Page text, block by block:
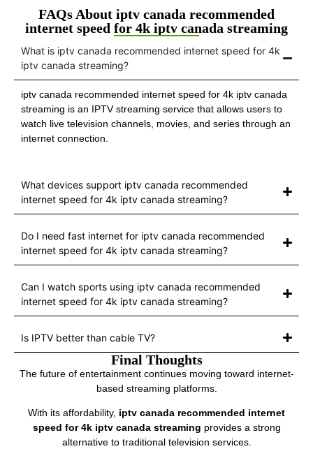
FAQs About iptv canada recommended
internet speed for 4k iptv canada streaming
What is iptv canada recommended internet speed for 4k
iptv canada streaming?
iptv canada recommended internet speed for 4k iptv canada
streaming is an IPTV streaming service that allows users to
watch live television channels, movies, and series through an
internet connection.
What devices support iptv canada recommended
internet speed for 4k iptv canada streaming?
Do I need fast internet for iptv canada recommended
internet speed for 4k iptv canada streaming?
Can I watch sports using iptv canada recommended
internet speed for 4k iptv canada streaming?
Is IPTV better than cable TV?
Final Thoughts
The future of entertainment continues moving toward internet-
based streaming platforms.
With its affordability, iptv canada recommended internet
speed for 4k iptv canada streaming provides a strong
alternative to traditional television services.